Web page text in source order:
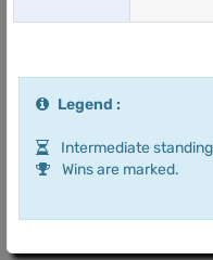
Legend :
Intermediate
Wins are marked.